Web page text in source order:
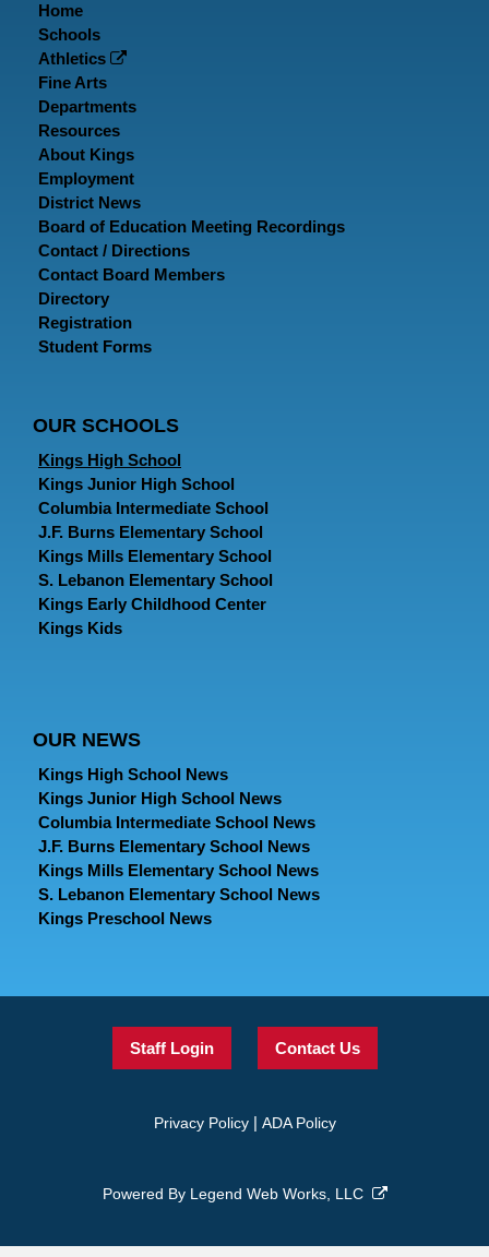
Home
Schools
Athletics
Fine Arts
Departments
Resources
About Kings
Employment
District News
Board of Education Meeting Recordings
Contact / Directions
Contact Board Members
Directory
Registration
Student Forms
OUR SCHOOLS
Kings High School
Kings Junior High School
Columbia Intermediate School
J.F. Burns Elementary School
Kings Mills Elementary School
S. Lebanon Elementary School
Kings Early Childhood Center
Kings Kids
OUR NEWS
Kings High School News
Kings Junior High School News
Columbia Intermediate School News
J.F. Burns Elementary School News
Kings Mills Elementary School News
S. Lebanon Elementary School News
Kings Preschool News
Staff Login Contact Us
Privacy Policy| ADA Policy
Powered By Legend Web Works, LLC